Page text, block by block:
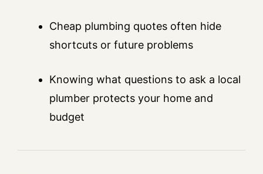
Cheap plumbing quotes often hide
shortcuts or future problems
Knowing what questions to ask a local
plumber protects your home and
budget